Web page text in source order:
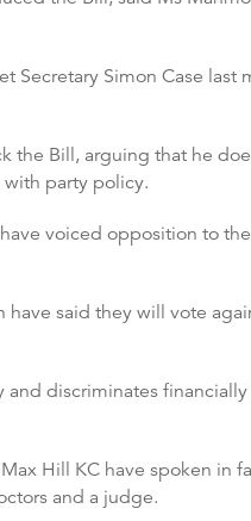
Secretary Simon Case
the Bill, arguing that he
party policy.
voiced opposition to
said they will vote
discriminates
Hill KC have spoken in
and a judge.